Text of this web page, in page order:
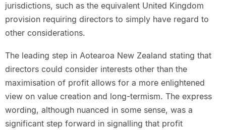
jurisdictions, such as the equivalent United Kingdom
provision requiring directors to simply have regard to
other considerations.
The leading step in Aotearoa New Zealand stating that
directors could consider interests other than the
maximisation of profit allows for a more enlightened
view on value creation and long-termism. The express
wording, although nuanced in some sense, was a
significant step forward in signalling that profit